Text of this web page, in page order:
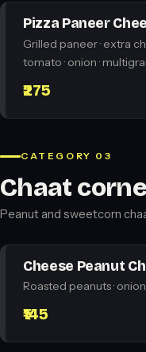
Pizza Paneer
Grilled paneer · extra
tomato · onion ·
₹275
CATEGORY 03
Chaat
Peanut and sweetcorn
Cheese Peanut
Roasted peanuts ·
₹145